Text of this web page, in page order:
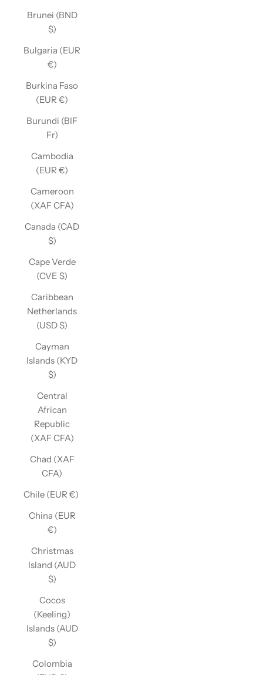
Brunei (BND
$)
Bulgaria (EUR
€)
Burkina Faso
(EUR €)
Burundi (BIF
Fr)
Cambodia
(EUR €)
Cameroon
(XAF CFA)
Canada (CAD
$)
Cape Verde
(CVE $)
Caribbean
Netherlands
(USD $)
Cayman
Islands (KYD
$)
Central
African
Republic
(XAF CFA)
Chad (XAF
CFA)
Chile (EUR €)
China (EUR
€)
Christmas
Island (AUD
$)
Cocos
(Keeling)
Islands (AUD
$)
Colombia